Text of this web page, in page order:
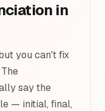
in
you can't fix
say the
— initial, final,